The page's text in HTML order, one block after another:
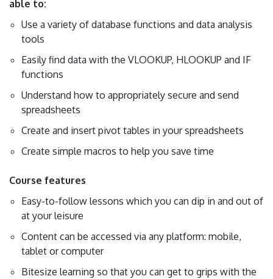
able to:
Use a variety of database functions and data analysis
tools
Easily find data with the VLOOKUP, HLOOKUP and IF
functions
Understand how to appropriately secure and send
spreadsheets
Create and insert pivot tables in your spreadsheets
Create simple macros to help you save time
Course features
Easy-to-follow lessons which you can dip in and out of
at your leisure
Content can be accessed via any platform: mobile,
tablet or computer
Bitesize learning so that you can get to grips with the